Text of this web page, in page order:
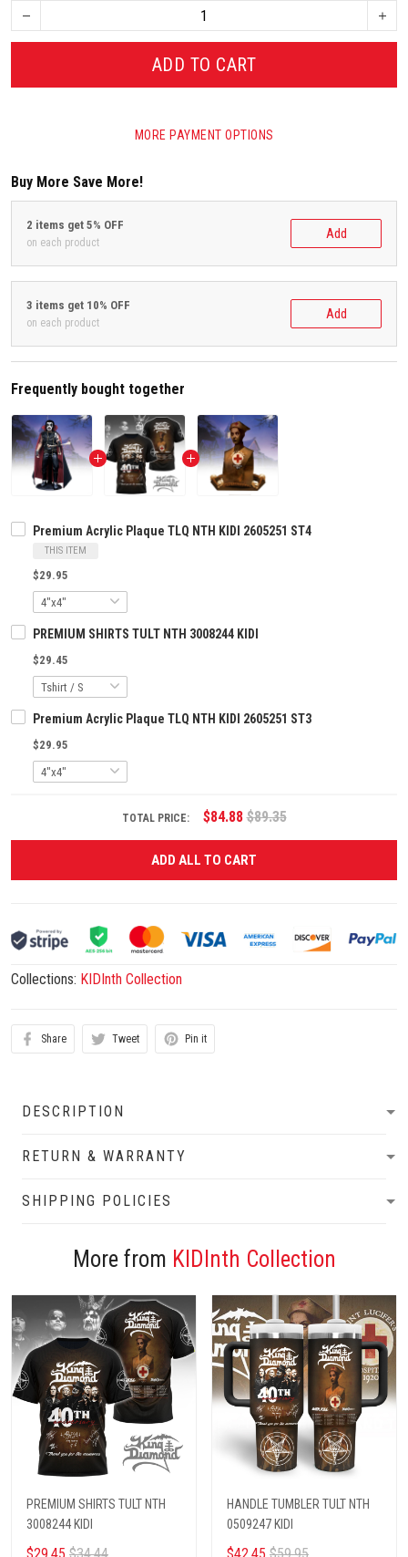
ADD TO CART
MORE PAYMENT OPTIONS
Buy More Save More!
2 items get 5% OFF
on each product
Add
3 items get 10% OFF
on each product
Add
Frequently bought together
Premium Acrylic Plaque TLQ NTH KIDI 2605251 ST4
THIS ITEM
$29.95
PREMIUM SHIRTS TULT NTH 3008244 KIDI
$29.45
Premium Acrylic Plaque TLQ NTH KIDI 2605251 ST3
$29.95
TOTAL PRICE: $84.88 $89.35
ADD ALL TO CART
Collections: KIDInth Collection
Share Tweet Pin it
DESCRIPTION
RETURN & WARRANTY
SHIPPING POLICIES
More from KIDInth Collection
PREMIUM SHIRTS TULT NTH
3008244 KIDI
HANDLE TUMBLER TULT NTH
0509247 KIDI